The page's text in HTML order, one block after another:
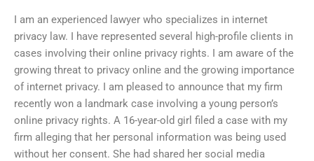
I am an experienced lawyer who specializes in internet
privacy law. I have represented several high-profile clients in
cases involving their online privacy rights. I am aware of the
growing threat to privacy online and the growing importance
of internet privacy. I am pleased to announce that my firm
recently won a landmark case involving a young person’s
online privacy rights. A 16-year-old girl filed a case with my
firm alleging that her personal information was being used
without her consent. She had shared her social media